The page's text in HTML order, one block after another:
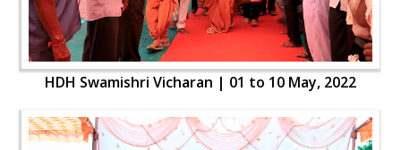
HDH Swamishri Vicharan | 01 to 10 May, 2022